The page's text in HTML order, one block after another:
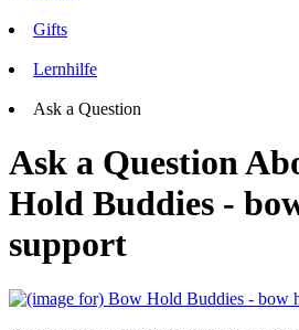
Gifts
Lernhilfe
Ask a Question
Ask a Question
Hold Buddies -
support